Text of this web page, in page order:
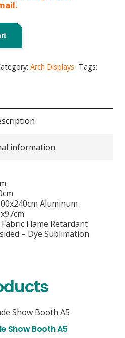
Arch Displays Tags:
information
Aluminum
Flame Retardant
– Dye Sublimation
Show Booth A5